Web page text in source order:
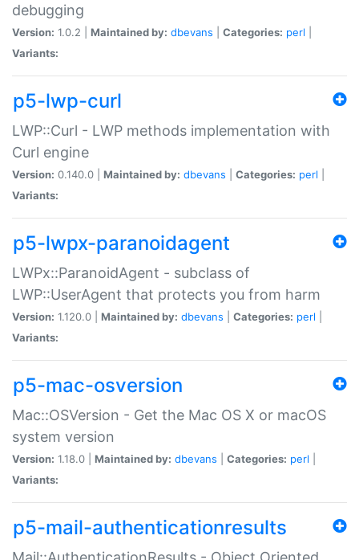
debugging
Version: 1.0.2 | Maintained by: dbevans Categories: perl
Variants:
p5-lwp-curl
LWP::Curl - LWP methods implementation with
Curl engine
Version: 0.140.0 | Maintained by: dbevans Categories: perl
Variants:
p5-lwpx-paranoidagent
LWPx::ParanoidAgent - subclass of
LWP::UserAgent that protects you from harm
Version: 1.120.0 | Maintained by: dbevans Categories: perl
Variants:
p5-mac-osversion
Mac::OSVersion - Get the Mac OS X or macOS
system version
Version: 1.18.0 | Maintained by: dbevans Categories: perl
Variants:
p5-mail-authenticationresults